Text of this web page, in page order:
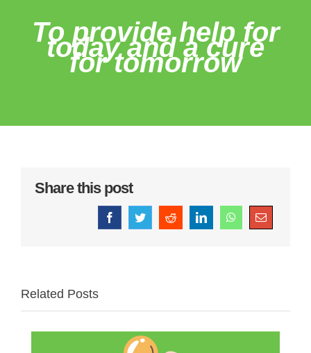
To provide help for
today and a cure
for tomorrow
Share this post
FacebookTwitterRedditLinkedInWhatsAppEmail
Related Posts